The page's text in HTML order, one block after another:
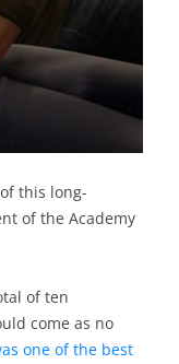
this long-
of the Academy
of ten
come as no
one of the best